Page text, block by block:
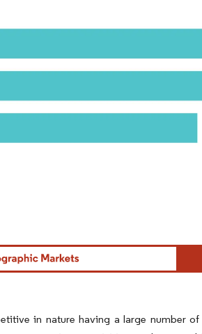
in nature having a large number